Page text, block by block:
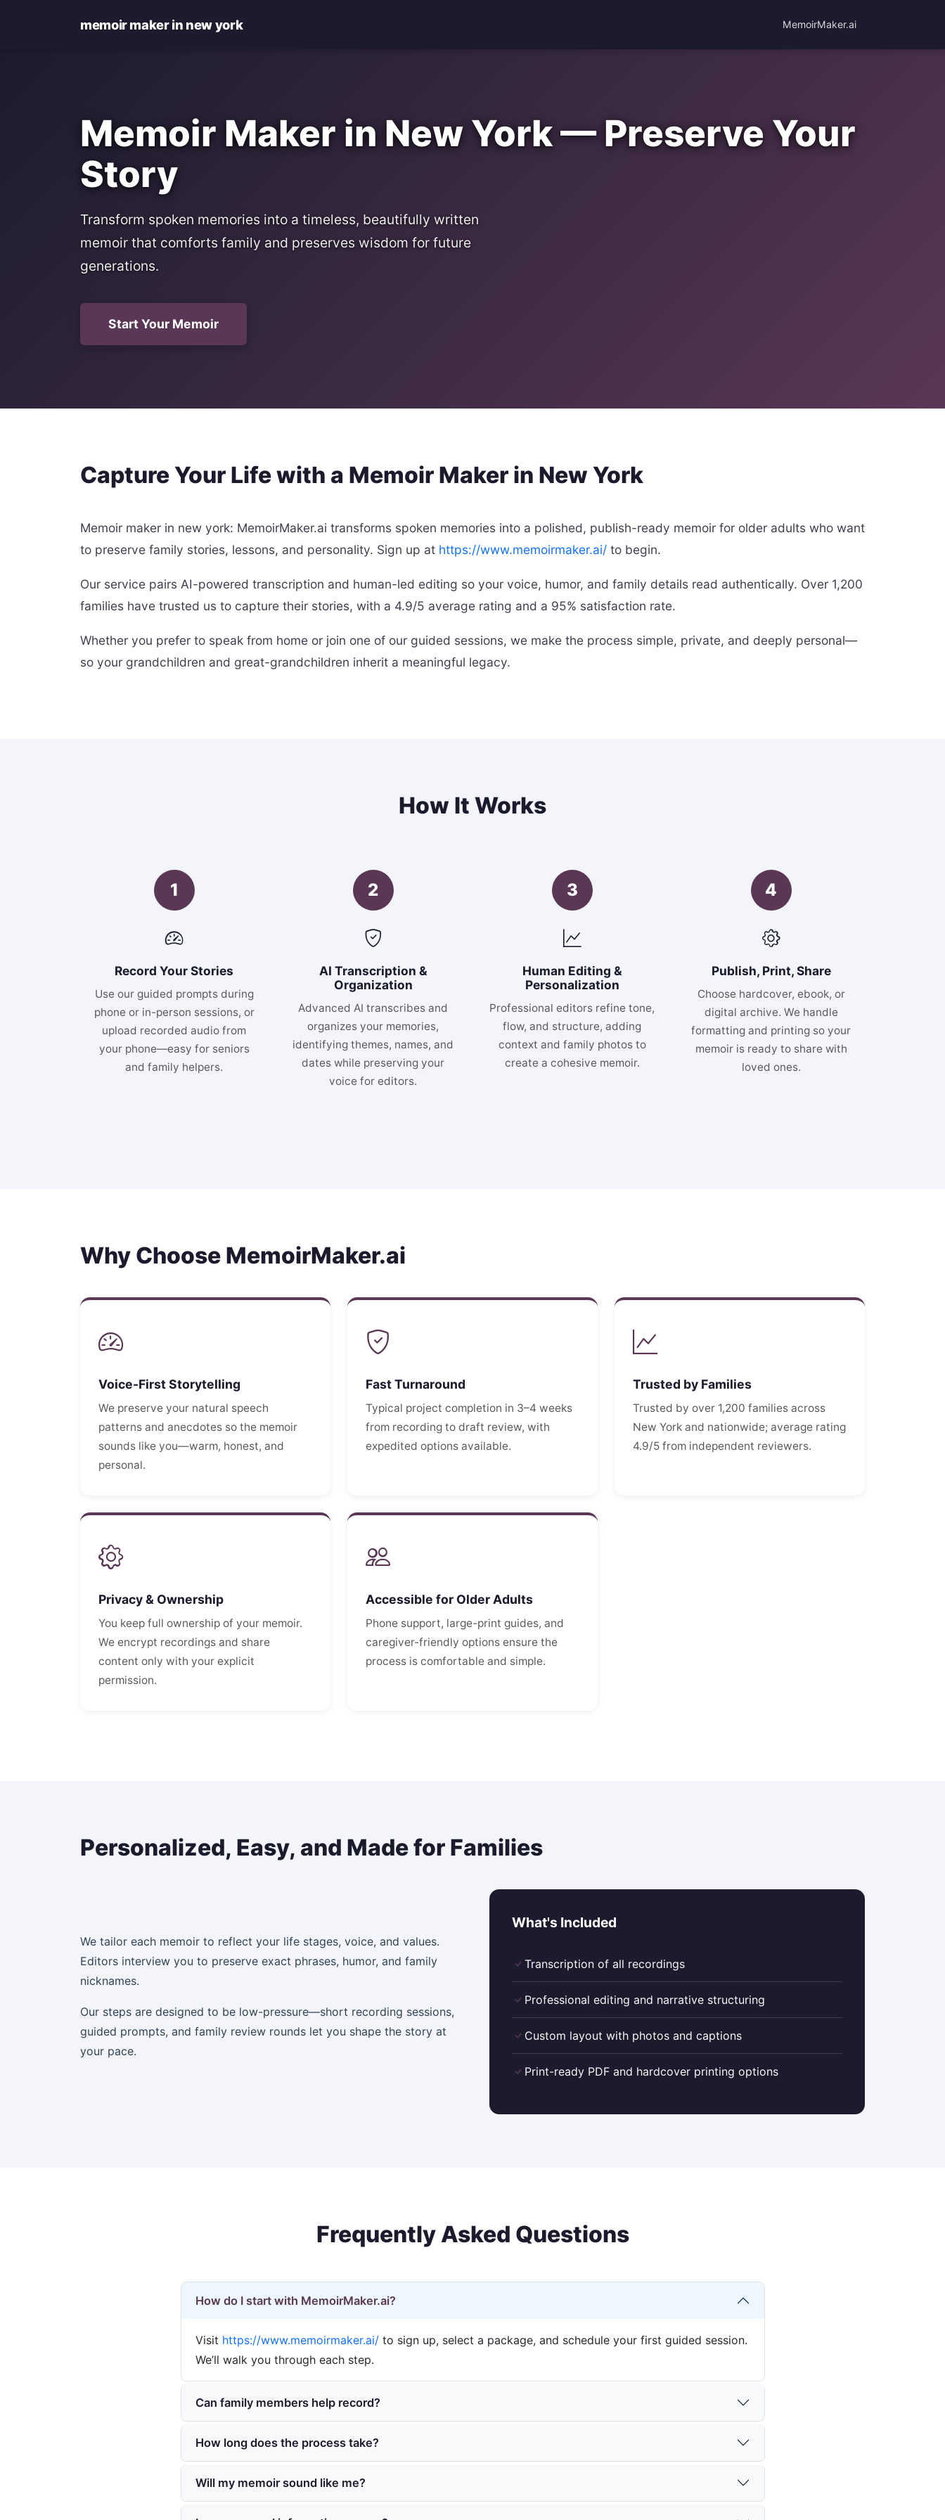
memoir maker in new york MemoirMaker.ai
Memoir Maker in New York — Preserve Your
Story
Transform spoken memories into a timeless, beautifully written
memoir that comforts family and preserves wisdom for future
generations.
Start Your Memoir
Capture Your Life with a Memoir Maker in New York
Memoir maker in new york: MemoirMaker.ai transforms spoken memories into a polished, publish-ready memoir for older adults who want
to preserve family stories, lessons, and personality. Sign up at https://www.memoirmaker.ai/ to begin.
Our service pairs AI-powered transcription and human-led editing so your voice, humor, and family details read authentically. Over 1,200
families have trusted us to capture their stories, with a 4.9/5 average rating and a 95% satisfaction rate.
Whether you prefer to speak from home or join one of our guided sessions, we make the process simple, private, and deeply personal—
so your grandchildren and great-grandchildren inherit a meaningful legacy.
How It Works
1
Record Your Stories
Use our guided prompts during
phone or in-person sessions, or
upload recorded audio from
your phone—easy for seniors
and family helpers.
2
AI Transcription &
Organization
Advanced AI transcribes and
organizes your memories,
identifying themes, names, and
dates while preserving your
voice for editors.
3
Human Editing &
Personalization
Professional editors refine tone,
flow, and structure, adding
context and family photos to
create a cohesive memoir.
4
Publish, Print, Share
Choose hardcover, ebook, or
digital archive. We handle
formatting and printing so your
memoir is ready to share with
loved ones.
Why Choose MemoirMaker.ai
Voice-First Storytelling
We preserve your natural speech
patterns and anecdotes so the memoir
sounds like you—warm, honest, and
personal.
Fast Turnaround
Typical project completion in 3–4 weeks
from recording to draft review, with
expedited options available.
Trusted by Families
Trusted by over 1,200 families across
New York and nationwide; average rating
4.9/5 from independent reviewers.
Privacy & Ownership
You keep full ownership of your memoir.
We encrypt recordings and share
content only with your explicit
permission.
Accessible for Older Adults
Phone support, large-print guides, and
caregiver-friendly options ensure the
process is comfortable and simple.
Personalized, Easy, and Made for Families
We tailor each memoir to reflect your life stages, voice, and values.
Editors interview you to preserve exact phrases, humor, and family
nicknames.
Our steps are designed to be low-pressure—short recording sessions,
guided prompts, and family review rounds let you shape the story at
your pace.
What's Included
Transcription of all recordings
Professional editing and narrative structuring
Custom layout with photos and captions
Print-ready PDF and hardcover printing options
Frequently Asked Questions
How do I start with MemoirMaker.ai?
Visit https://www.memoirmaker.ai/to sign up, select a package, and schedule your first guided session.
We’ll walk you through each step.
Can family members help record?
How long does the process take?
Will my memoir sound like me?